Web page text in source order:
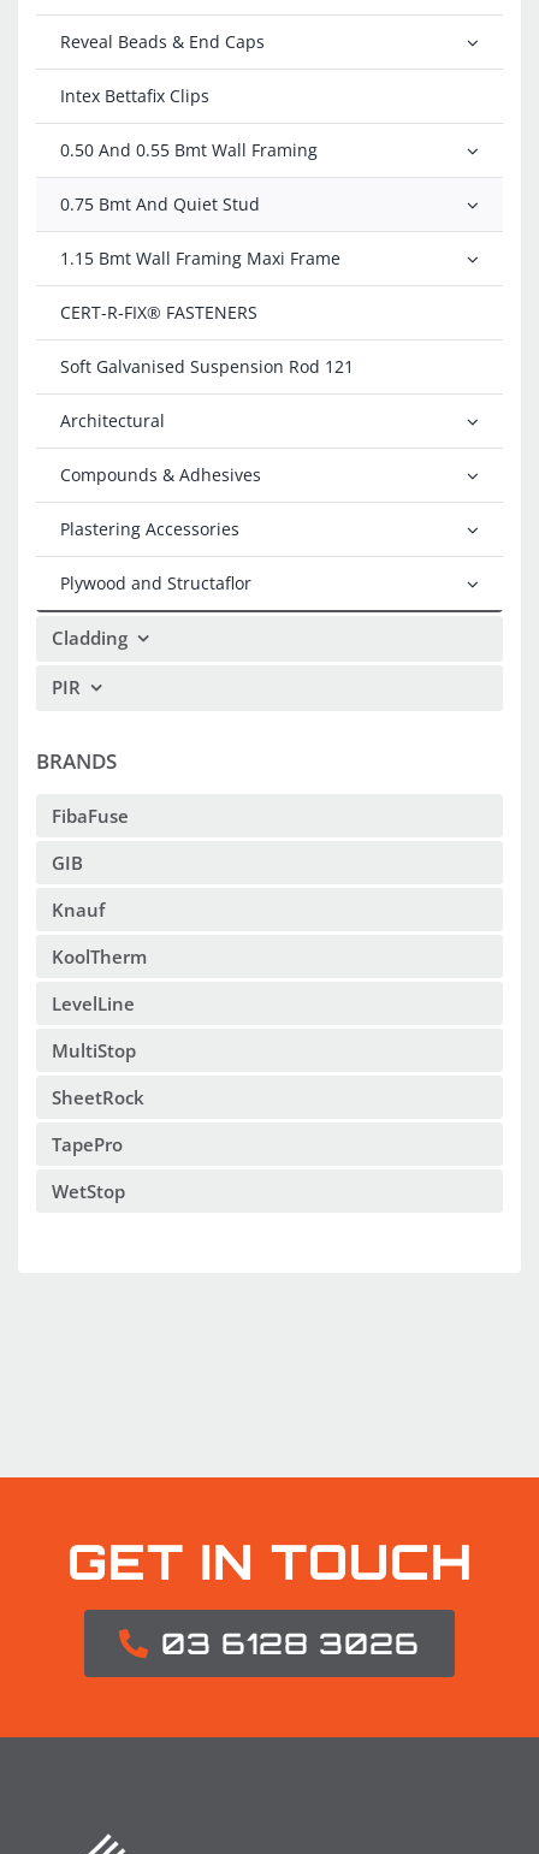
Reveal Beads & End Caps
Intex Bettafix Clips
0.50 And 0.55 Bmt Wall Framing
0.75 Bmt And Quiet Stud
1.15 Bmt Wall Framing Maxi Frame
CERT-R-FIX®️ FASTENERS
Soft Galvanised Suspension Rod 121
Architectural
Compounds & Adhesives
Plastering Accessories
Plywood and Structaflor
Cladding
PIR
BRANDS
FibaFuse
GIB
Knauf
KoolTherm
LevelLine
MultiStop
SheetRock
TapePro
WetStop
GET IN TOUCH
03 6128 3026